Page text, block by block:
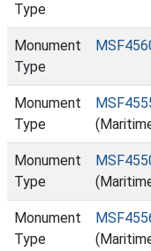
Type
Monument
Type
Monument
Type
Monument
Type
Monument
Type